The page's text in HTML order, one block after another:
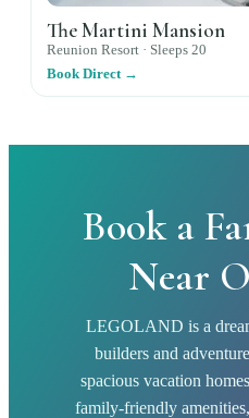
The Martini Mansion
Reunion Resort · Sleeps 20
Book Direct →
Book a
Near
LEGOLAND is a
builders and
spacious vacation
family-friendly